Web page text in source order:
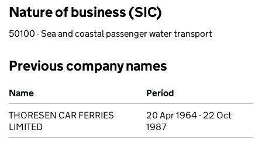
Nature of business (SIC)
50100 - Sea and coastal passenger water transport
Previous company names
Previous company names
Name
Period
THORESEN CAR FERRIES
LIMITED
20 Apr 1964 - 22 Oct
1987